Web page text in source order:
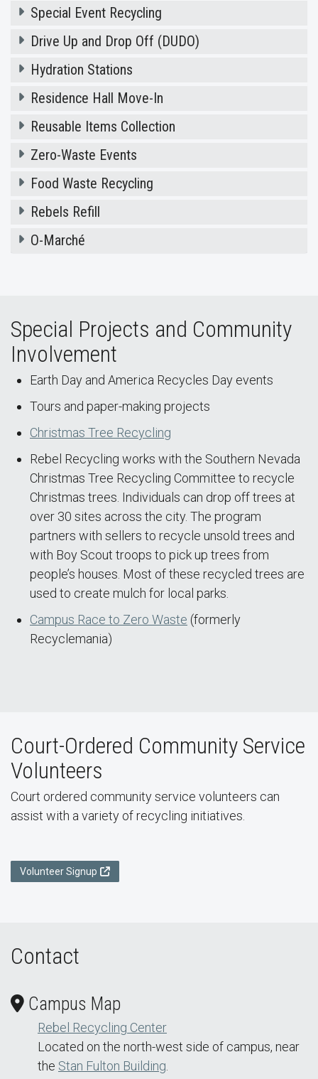
Special Event Recycling
Drive Up and Drop Off (DUDO)
Hydration Stations
Residence Hall Move-In
Reusable Items Collection
Zero-Waste Events
Food Waste Recycling
Rebels Refill
O-Marché
Special Projects and Community
Involvement
Earth Day and America Recycles Day events
Tours and paper-making projects
Christmas Tree Recycling
Rebel Recycling works with the Southern Nevada
Christmas Tree Recycling Committee to recycle
Christmas trees. Individuals can drop off trees at
over 30 sites across the city. The program
partners with sellers to recycle unsold trees and
with Boy Scout troops to pick up trees from
people’s houses. Most of these recycled trees are
used to create mulch for local parks.
Campus Race to Zero Waste (formerly
Recyclemania)
Court-Ordered Community Service
Volunteers
Court ordered community service volunteers can
assist with a variety of recycling initiatives.
Volunteer Signup
Contact
Campus Map
Rebel Recycling Center
Located on the north-west side of campus, near
the Stan Fulton Building